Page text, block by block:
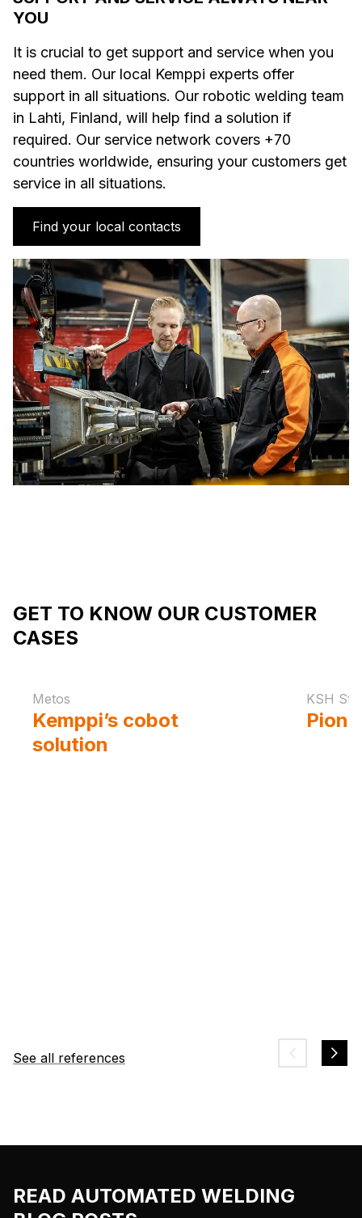
YOU
It is crucial to get support and service when you
need them. Our local Kemppi experts offer
support in all situations. Our robotic welding team
in Lahti, Finland, will help find a solution if
required. Our service network covers +70
countries worldwide, ensuring your customers get
service in all situations.
Find your local contacts
GET TO KNOW OUR CUSTOMER
CASES
Kemppi’s cobot
solution
Metos KSH
See all references
READ AUTOMATED WELDING